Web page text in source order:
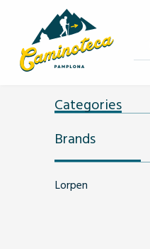
Categories
Brands
Lorpen